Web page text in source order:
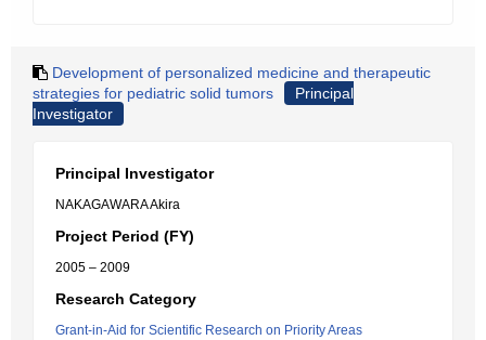
Development of personalized medicine and therapeutic
strategies for pediatric solid tumors
Principal
Investigator
Principal Investigator
NAKAGAWARA Akira
Project Period (FY)
2005 – 2009
Research Category
Grant-in-Aid for Scientific Research on Priority Areas